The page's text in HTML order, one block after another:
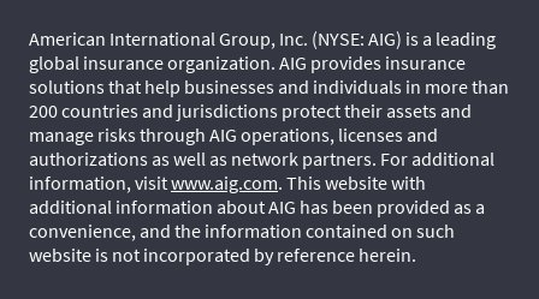
American International Group, Inc. (NYSE: AIG) is a leading
global insurance organization. AIG provides insurance
solutions that help businesses and individuals in more than
200 countries and jurisdictions protect their assets and
manage risks through AIG operations, licenses and
authorizations as well as network partners. For additional
information, visitwww.aig.com. This website with
additional information about AIG has been provided as a
convenience, and the information contained on such
website is not incorporated by reference herein.